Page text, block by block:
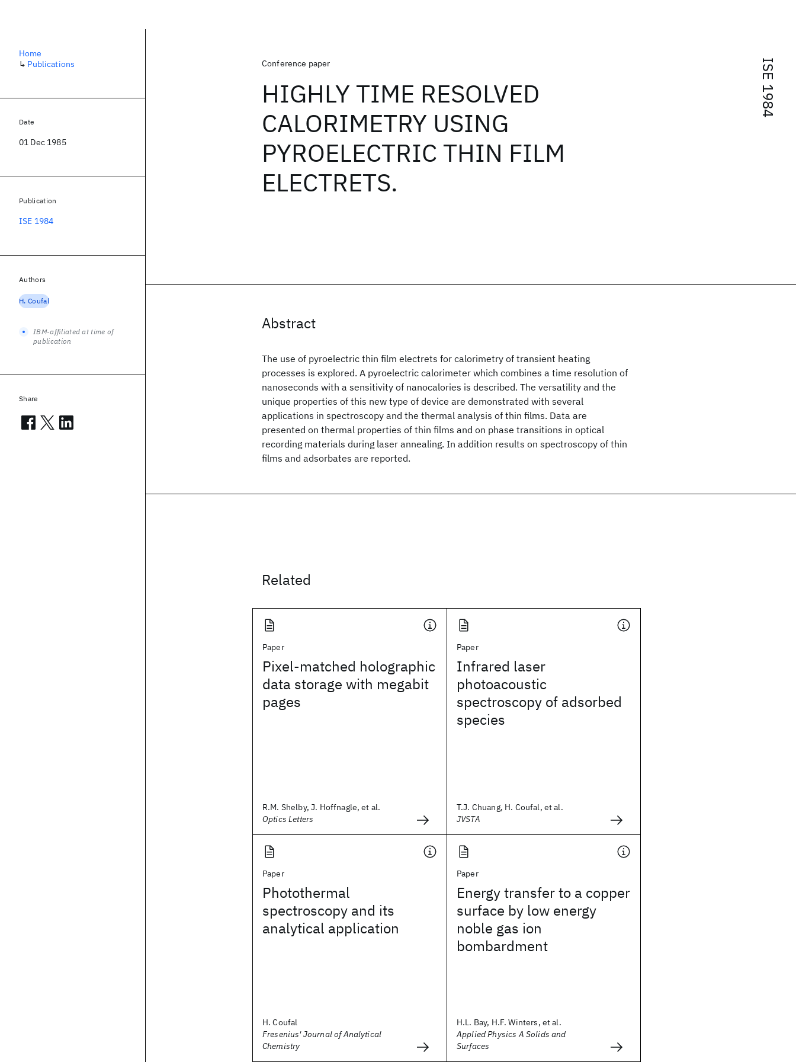
ISE 1984
Conference paper
HIGHLY TIME RESOLVED
CALORIMETRY USING
PYROELECTRIC THIN FILM
ELECTRETS.
Abstract
The use of pyroelectric thin film electrets for calorimetry of transient heating
processes is explored. A pyroelectric calorimeter which combines a time resolution of
nanoseconds with a sensitivity of nanocalories is described. The versatility and the
unique properties of this new type of device are demonstrated with several
applications in spectroscopy and the thermal analysis of thin films. Data are
presented on thermal properties of thin films and on phase transitions in optical
recording materials during laser annealing. In addition results on spectroscopy of thin
films and adsorbates are reported.
Related
Paper
Pixel-matched holographic
data storage with megabit
pages
R.M. Shelby, J. Hoffnagle, et al.
Optics Letters
Paper
Infrared laser
photoacoustic
spectroscopy of adsorbed
species
T.J. Chuang, H. Coufal, et al.
JVSTA
Paper
Photothermal
spectroscopy and its
analytical application
H. Coufal
Fresenius' Journal of Analytical
Chemistry
Paper
Energy transfer to a copper
surface by low energy
noble gas ion
bombardment
H.L. Bay, H.F. Winters, et al.
Applied Physics A Solids and
Surfaces
Home
↳ Publications
Date
01 Dec 1985
Publication
ISE 1984
Authors
H. Coufal
IBM-affiliated at time of
publication
Share